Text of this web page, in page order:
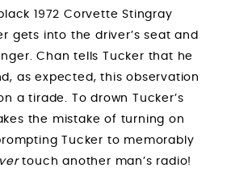
1972 Corvette Stingray
gets into the driver’s seat and
Chan tells Tucker that he
as expected, this observation
a tirade. To drown Tucker’s
the mistake of turning on
Tucker to memorably
touch another man’s radio!